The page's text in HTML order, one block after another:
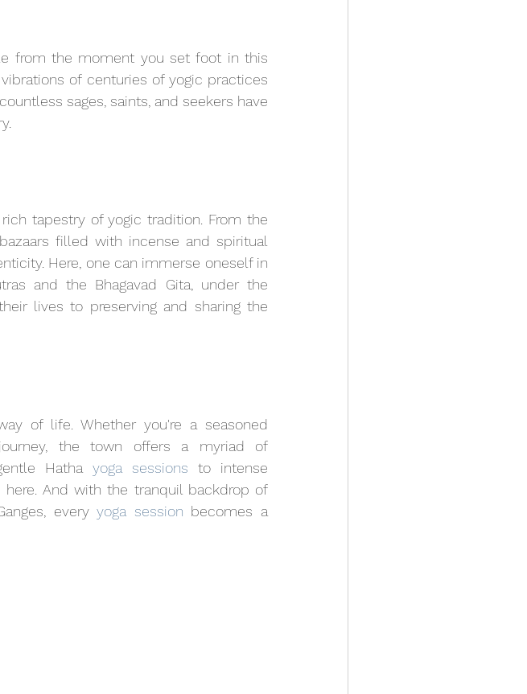
from the moment you set foot in this
of centuries of yogic practices
sages, saints, and seekers have
tapestry of yogic tradition. From the
filled with incense and spiritual
Here, one can immerse oneself in
and the Bhagavad Gita, under the
lives to preserving and sharing the
of life. Whether you're a seasoned
the town offers a myriad of
Hatha yoga sessions to intense
here. And with the tranquil backdrop of
every yoga session becomes a